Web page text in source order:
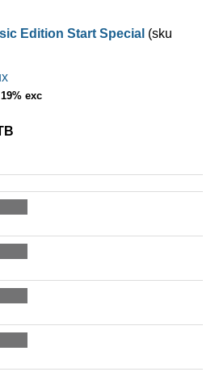
Edition Start Special (sku
exc